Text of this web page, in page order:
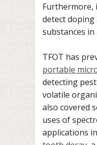
Furthermore,
detect
substances in
TFOT has
portable
detecting
volatile
also covered
uses of
applications in